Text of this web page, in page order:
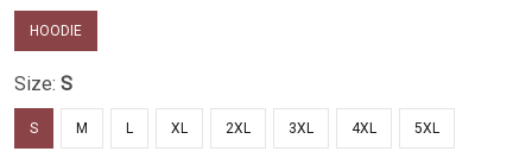
HOODIE
Size: S
S M L XL 2XL 3XL 4XL 5XL